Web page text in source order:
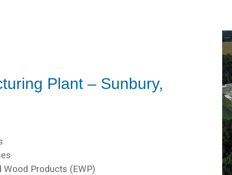
Plant – Sunbury,
Wood Products (EWP)